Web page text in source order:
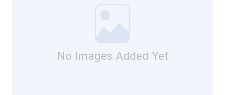
No Images Added Yet